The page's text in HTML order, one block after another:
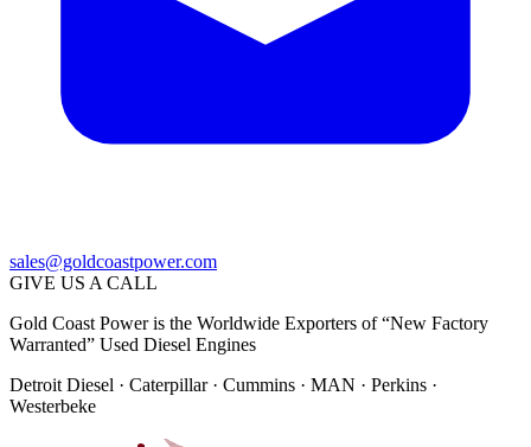
sales@goldcoastpower.com
GIVE US A CALL
Gold Coast Power is the Worldwide Exporters of “New Factory
Warranted” Used Diesel Engines
Detroit Diesel · Caterpillar · Cummins · MAN · Perkins ·
Westerbeke